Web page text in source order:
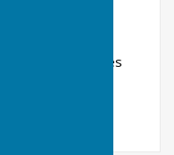
recycling sites